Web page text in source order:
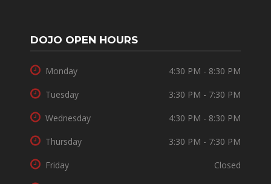
DOJO OPEN HOURS
Monday 4:30 PM - 8:30 PM
Tuesday 3:30 PM - 7:30 PM
Wednesday 4:30 PM - 8:30 PM
Thursday 3:30 PM - 7:30 PM
Friday Closed